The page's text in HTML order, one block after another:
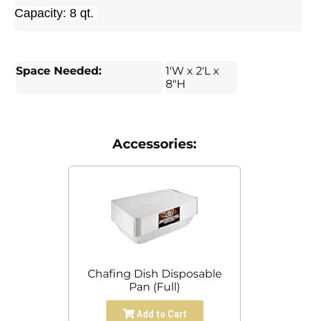
Capacity: 8 qt.
Space Needed:
1'W x 2'L x
8"H
Accessories:
Chafing Dish Disposable
Pan (Full)
Add to Cart